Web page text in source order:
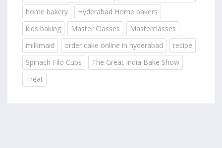
home bakery
Hyderabad Home bakers
kids baking
Master Classes
Masterclasses
milkmaid
order cake online in hyderabad
recipe
Spinach Filo Cups
The Great India Bake Show
Treat